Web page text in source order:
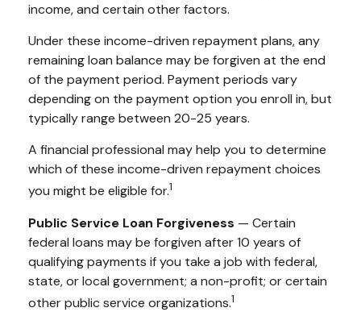
income, and certain other factors.
Under these income-driven repayment plans, any
remaining loan balance may be forgiven at the end
of the payment period. Payment periods vary
depending on the payment option you enroll in, but
typically range between 20-25 years.
A financial professional may help you to determine
which of these income-driven repayment choices
you might be eligible for.1
Public Service Loan Forgiveness — Certain
federal loans may be forgiven after 10 years of
qualifying payments if you take a job with federal,
state, or local government; a non-profit; or certain
other public service organizations.1